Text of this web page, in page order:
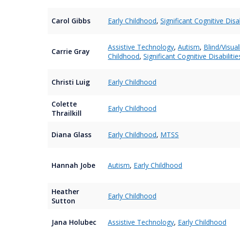
Carol Gibbs Early Childhood, Significant Cognitive
Carrie Gray Assistive Technology, Autism, Blind/
Childhood, Significant Cognitive
Christi Luig Early Childhood
Colette
Thrailkill
Early Childhood
Diana Glass Early Childhood, MTSS
Hannah Jobe Autism, Early Childhood
Heather
Sutton
Early Childhood
Jana Holubec Assistive Technology, Early Childhood